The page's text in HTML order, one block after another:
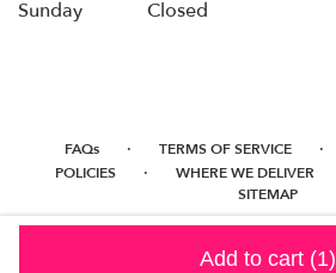
Add to cart (1)
Sunday
Closed
FAQs · TERMS OF SERVICE ·
POLICIES · WHERE WE DELIVER
SITEMAP